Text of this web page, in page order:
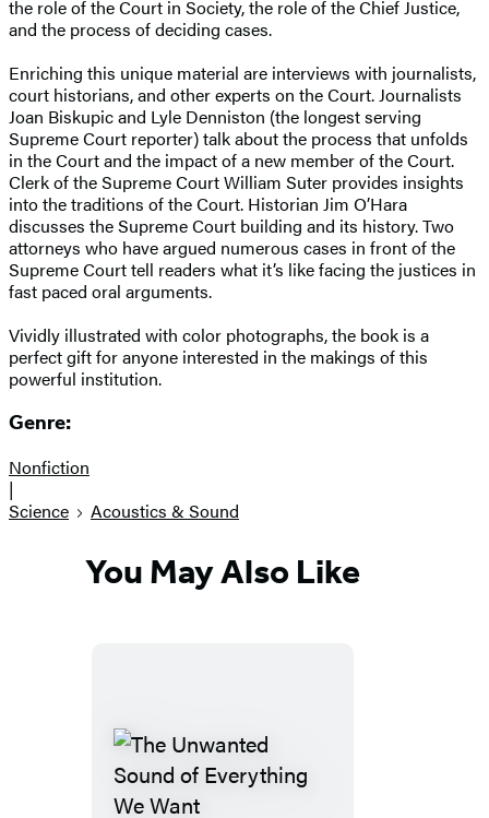
the role of the Court in Society, the role of the Chief Justice,
and the process of deciding cases.
Enriching this unique material are interviews with journalists,
court historians, and other experts on the Court. Journalists
Joan Biskupic and Lyle Denniston (the longest serving
Supreme Court reporter) talk about the process that unfolds
in the Court and the impact of a new member of the Court.
Clerk of the Supreme Court William Suter provides insights
into the traditions of the Court. Historian Jim O’Hara
discusses the Supreme Court building and its history. Two
attorneys who have argued numerous cases in front of the
Supreme Court tell readers what it’s like facing the justices in
fast paced oral arguments.
Vividly illustrated with color photographs, the book is a
perfect gift for anyone interested in the makings of this
powerful institution.
Genre:
Nonfiction
|
Science
Acoustics & Sound
You May Also Like